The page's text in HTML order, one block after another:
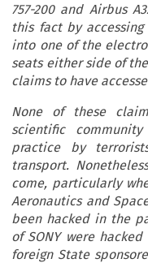
757-200 and Airbus
this fact by
into one of the
seats either side of
claims to have
None of these
scientific
practice by
transport.
come, particularly
Aeronautics and
been hacked in the
of SONY were
foreign State